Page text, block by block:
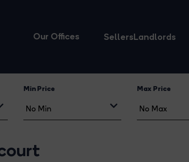
Our Offices SellersLandlords
Min Price Max Price